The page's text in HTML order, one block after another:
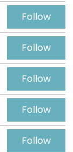
Follow
Follow
Follow
Follow
Follow